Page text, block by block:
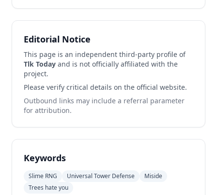
Editorial Notice
This page is an independent third-party profile of
Tlk Today and is not officially affiliated with the
project.
Please verify critical details on the official website.
Outbound links may include a referral parameter
for attribution.
Keywords
Slime RNG Universal Tower Defense
Miside
Trees hate you